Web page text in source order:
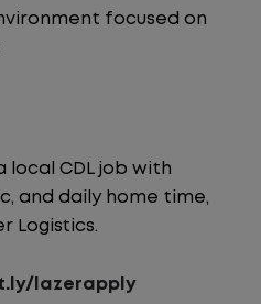
focused on
local CDL job with
and daily home time,
Logistics.
lazerapply